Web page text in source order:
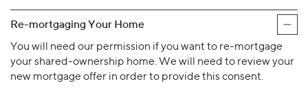
Re-mortgaging Your Home
You will need our permission if you want to re-mortgage
your shared-ownership home. We will need to review your
new mortgage offer in order to provide this consent.